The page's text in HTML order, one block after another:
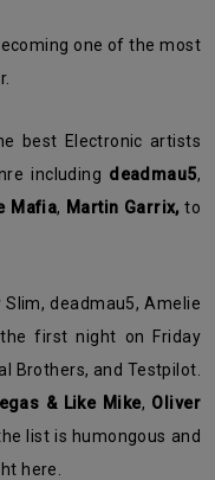
one of the most
including deadmau5,
Mafia, Martin Garrix,to
first night on Friday
Brothers, and Testpilot.
& Like Mike, Oliver
list is humongous and
here.